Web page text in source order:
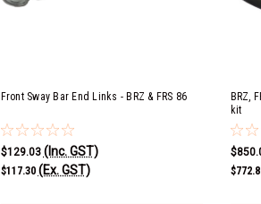
Front Sway Bar End Links - BRZ & FRS 86
$129.03 (Inc. GST)
$117.30 (Ex. GST)
BRZ,
kit